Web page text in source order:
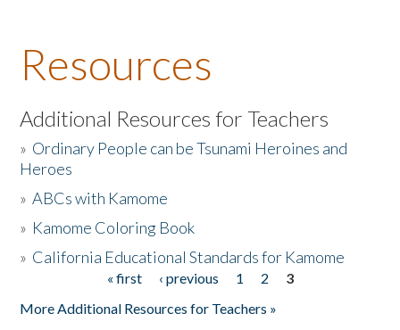
About the Book
Listen to the Book
Activities
The Story & Student Exchange
Resources
Additional Resources for Teachers
» Ordinary People can be Tsunami Heroines and
Heroes
»ABCs with Kamome
» Kamome Coloring Book
» California Educational Standards for Kamome
« first ‹ previous 1 2
3
More Additional Resources for Teachers »